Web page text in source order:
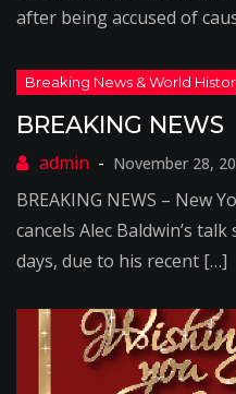
after being accused of
BREAKING NEWS
November 28,
BREAKING NEWS – New
cancels Alec Baldwin’s
days, due to his recent […]